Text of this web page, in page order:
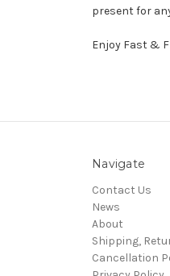
present for
Enjoy Fast &
Navigate
Contact Us
News
About
Shipping,
Cancellation